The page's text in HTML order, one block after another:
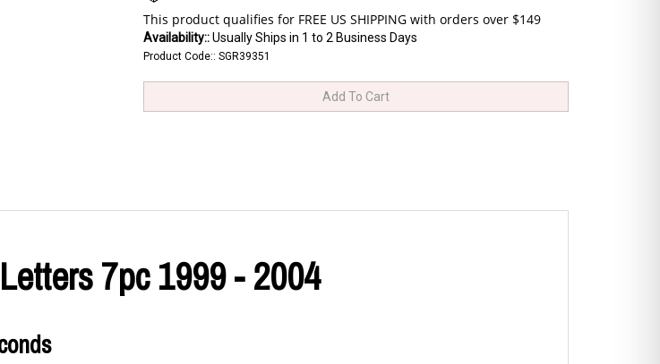
Availability::Usually Ships in 1 to 2 Business Days
Product Code:: SGR39351
7pc 1999 - 2004